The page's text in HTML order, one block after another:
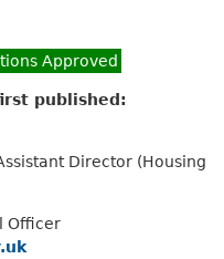
Approved
published:
Director (Housing
Officer